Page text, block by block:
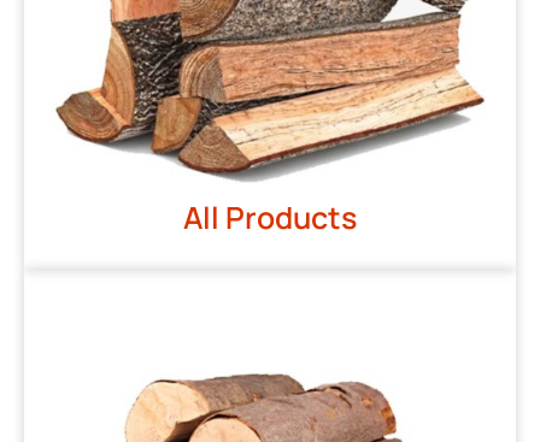
All Products